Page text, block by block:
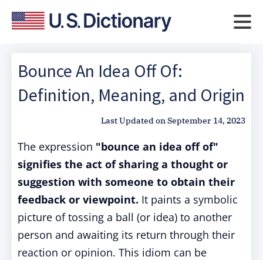
Bounce An Idea Off Of:
Definition, Meaning, and Origin
Last Updated onSeptember 14, 2023
The expression "bounce an idea off of"
signifies the act of sharing a thought or
suggestion with someone to obtain their
feedback or viewpoint. It paints a symbolic
picture of tossing a ball (or idea) to another
person and awaiting its return through their
reaction or opinion. This idiom can be